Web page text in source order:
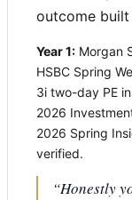
outcome
Year 1: Morgan
HSBC Spring
3i two-day PE
2026
2026 Spring
verified.
“Honestly